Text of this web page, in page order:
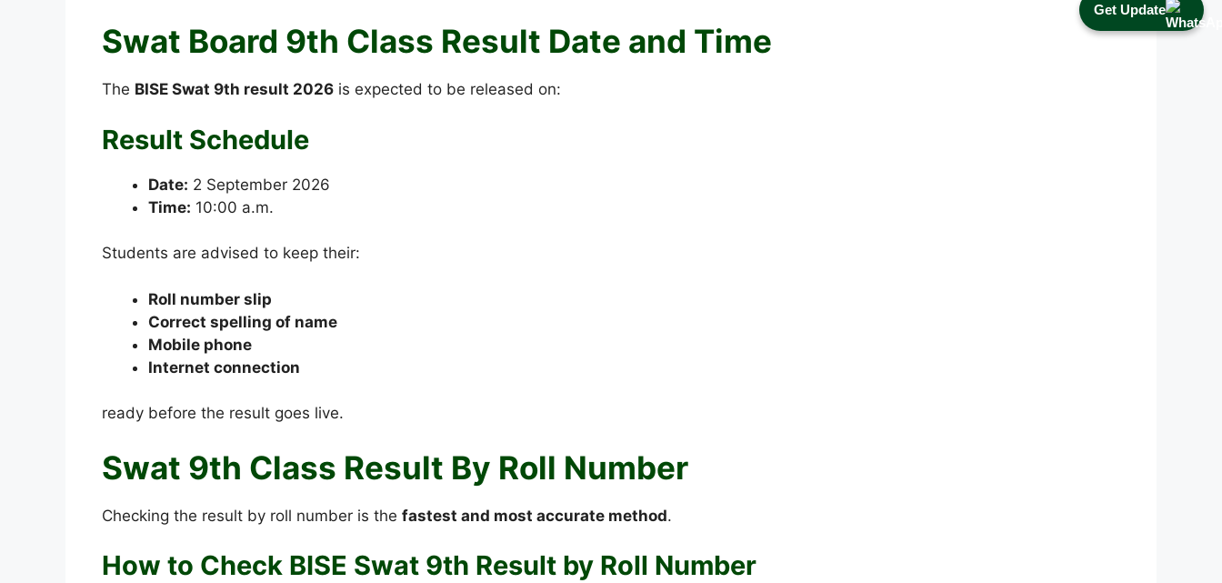
Get Update
Swat Board 9th Class Result Date and Time
The BISE Swat 9th result 2026 is expected to be released on:
Result Schedule
Date: 2 September 2026
Time: 10:00 a.m.
Students are advised to keep their:
Roll number slip
Correct spelling of name
Mobile phone
Internet connection
ready before the result goes live.
Swat 9th Class Result By Roll Number
Checking the result by roll number is the fastest and most accurate method.
How to Check BISE Swat 9th Result by Roll Number